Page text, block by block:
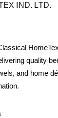
IND. LTD.
HomeTex
quality
and home